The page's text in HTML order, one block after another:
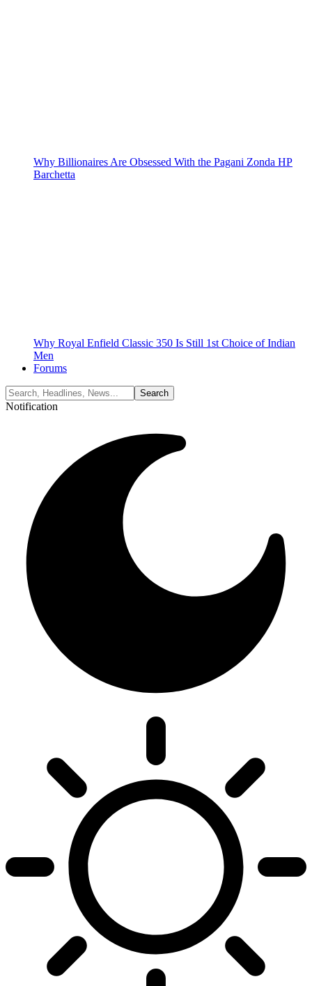
Why Billionaires Are Obsessed With the Pagani Zonda HP
Barchetta
Why Royal Enfield Classic 350 Is Still 1st Choice of Indian
Men
Forums
Notification